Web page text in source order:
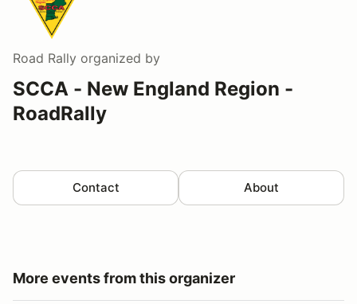
Road Rally organized by
SCCA - New England Region -
RoadRally
Contact About
More events from this organizer